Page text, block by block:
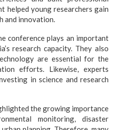
helped young researchers gain
and innovation.
conference plays an important
research capacity. They also
are essential for the
efforts. Likewise, experts
in science and research
the growing importance
monitoring, disaster